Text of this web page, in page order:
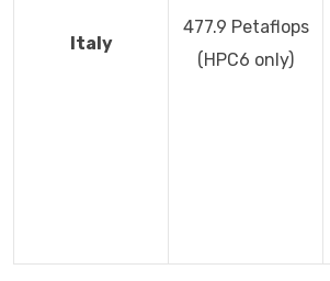
Italy
477.9 Petaflops
(HPC6 only)